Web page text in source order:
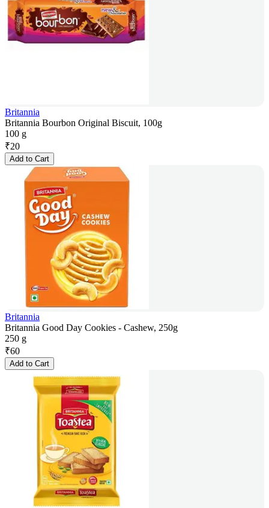
Britannia
Britannia Bourbon Original Biscuit, 100g
100 g
₹20
Add to Cart
Britannia
Britannia Good Day Cookies - Cashew, 250g
250 g
₹60
Add to Cart